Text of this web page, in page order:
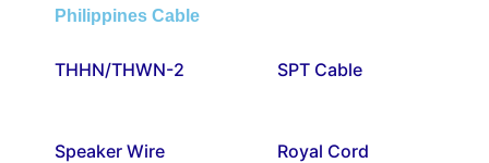
Philippines Cable
THHN/THWN-2 SPT Cable
Speaker Wire Royal Cord